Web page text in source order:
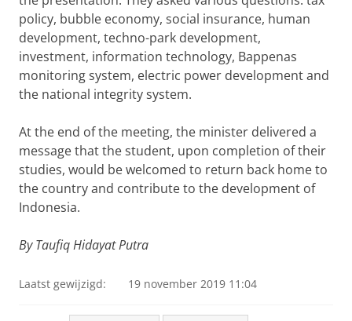
policy, bubble economy, social insurance, human
development, techno-park development,
investment, information technology, Bappenas
monitoring system, electric power development and
the national integrity system.
At the end of the meeting, the minister delivered a
message that the student, upon completion of their
studies, would be welcomed to return back home to
the country and contribute to the development of
Indonesia.
By Taufiq Hidayat Putra
Laatst gewijzigd: 19 november 2019 11:04